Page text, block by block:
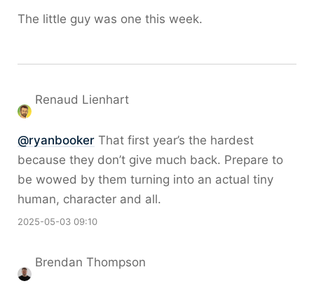
The little guy was one this week.
Renaud Lienhart
@ryanbooker That first year’s the hardest
because they don’t give much back. Prepare to
be wowed by them turning into an actual tiny
human, character and all.
2025-05-03 09:10
Brendan Thompson